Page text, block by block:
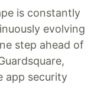
is constantly
evolving
step ahead of
app security